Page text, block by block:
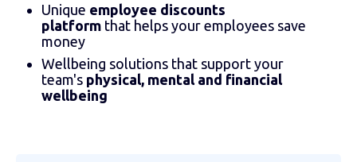
Unique employee discounts
platform that helps your employees save
money
Wellbeing solutions that support your
team's physical, mental and financial
wellbeing